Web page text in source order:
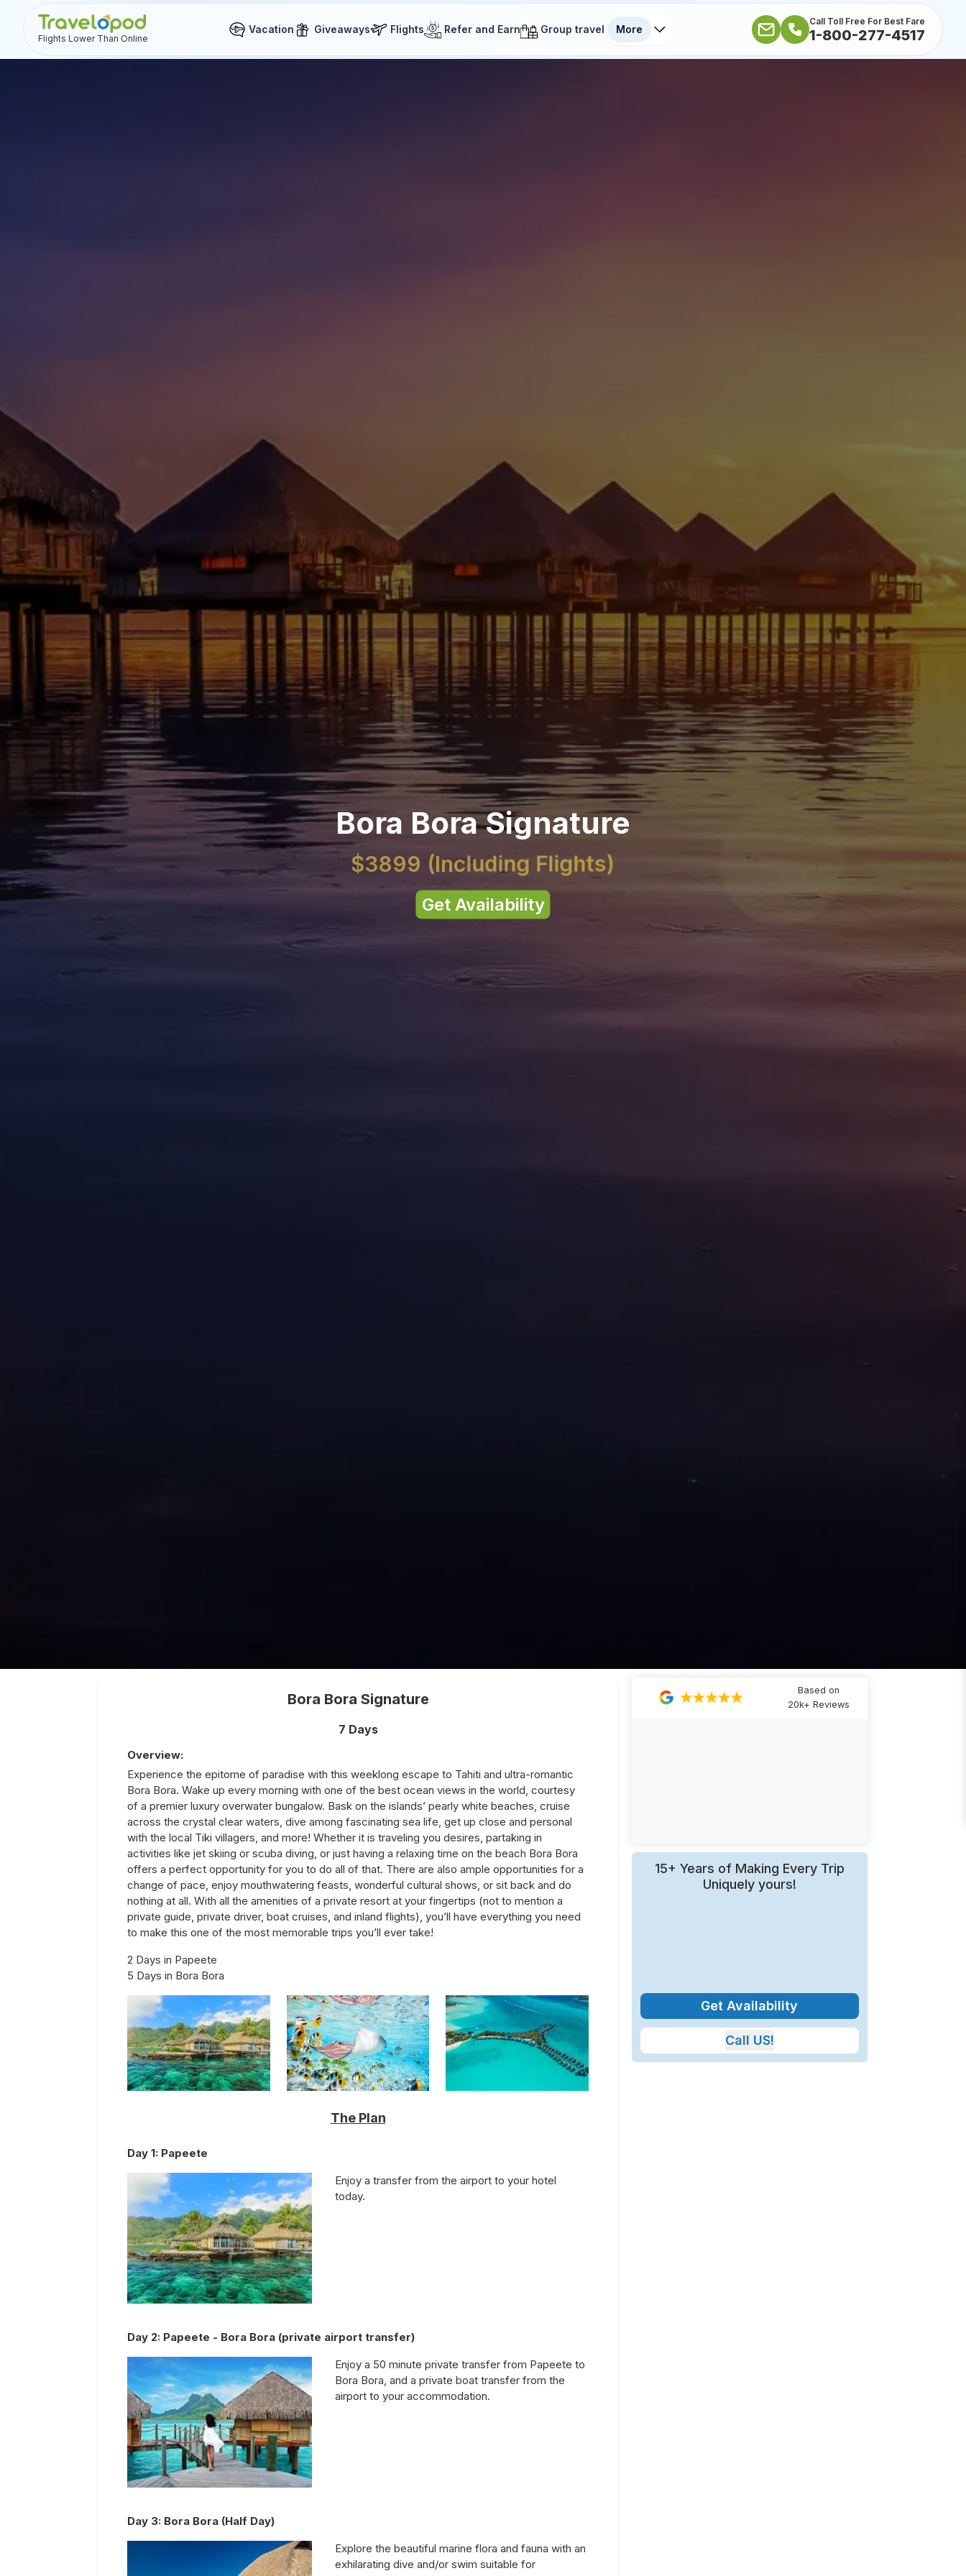
Flights Lower Than Online
Vacation Giveaways Flights Refer and Earn Group travel More
Call Toll Free For Best Fare
1-800-277-4517
Bora Bora Signature
$3899 (Including Flights)
Get Availability
Bora Bora Signature
7 Days
Overview:
Experience the epitome of paradise with this weeklong escape to Tahiti and ultra-romantic
Bora Bora. Wake up every morning with one of the best ocean views in the world, courtesy
of a premier luxury overwater bungalow. Bask on the islands’ pearly white beaches, cruise
across the crystal clear waters, dive among fascinating sea life, get up close and personal
with the local Tiki villagers, and more! Whether it is traveling you desires, partaking in
activities like jet skiing or scuba diving, or just having a relaxing time on the beach Bora Bora
offers a perfect opportunity for you to do all of that. There are also ample opportunities for a
change of pace, enjoy mouthwatering feasts, wonderful cultural shows, or sit back and do
nothing at all. With all the amenities of a private resort at your fingertips (not to mention a
private guide, private driver, boat cruises, and inland flights), you’ll have everything you need
to make this one of the most memorable trips you’ll ever take!
2 Days in Papeete
5 Days in Bora Bora
The Plan
Day1: Papeete
Enjoy a transfer from the airport to your hotel
today.
Day 2: Papeete - Bora Bora (private airport transfer)
Enjoy a 50 minute private transfer from Papeete to
Bora Bora, and a private boat transfer from the
airport to your accommodation.
Day 3: Bora Bora (Half Day)
Explore the beautiful marine flora and fauna with an
exhilarating dive and/or swim suitable for
Based on
20k+ Reviews
15+ Years of Making Every Trip
Uniquely yours!
Get Availability
Call US!